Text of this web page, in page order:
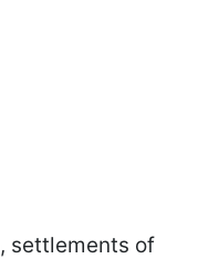
, settlements of